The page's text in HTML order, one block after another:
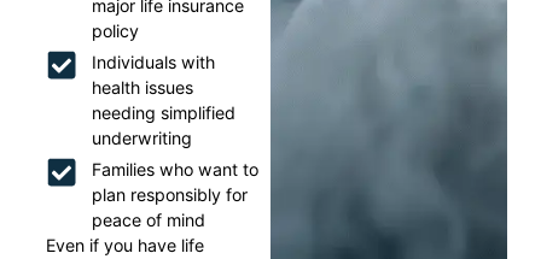
major life insurance
policy
Individuals with
health issues
needing simplified
underwriting
Families who want to
plan responsibly for
peace of mind
Even if you have life